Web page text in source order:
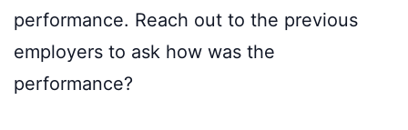
performance. Reach out to the previous
employers to ask how was the
performance?